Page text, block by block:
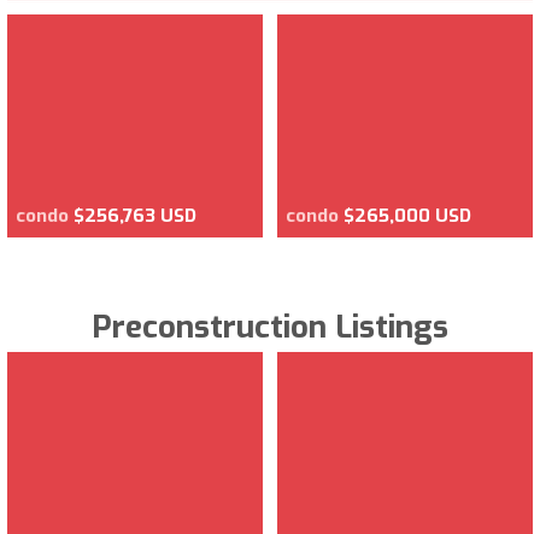
condo $256,763 USD condo $265,000 USD
Preconstruction Listings